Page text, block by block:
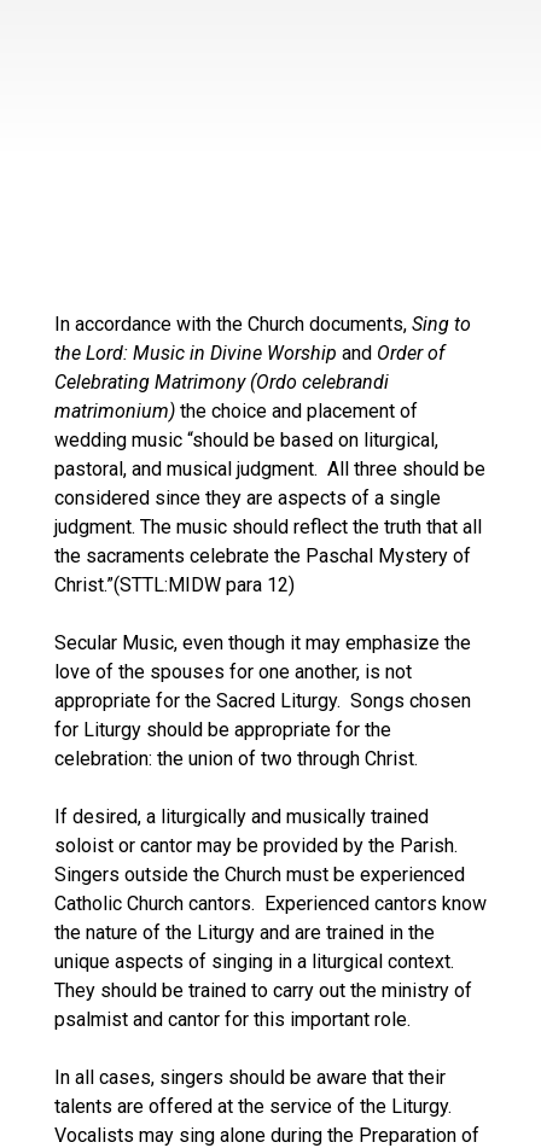
In accordance with the Church documents, Sing to
the Lord: Music in Divine Worship and Order of
Celebrating Matrimony (Ordo celebrandi
matrimonium)the choice and placement of
wedding music “should be based on liturgical,
pastoral, and musical judgment. All three should be
considered since they are aspects of a single
judgment. The music should reflect the truth that all
the sacraments celebrate the Paschal Mystery of
Christ.”(STTL:MIDW para 12)
Secular Music, even though it may emphasize the
love of the spouses for one another, is not
appropriate for the Sacred Liturgy. Songs chosen
for Liturgy should be appropriate for the
celebration: the union of two through Christ.
If desired, a liturgically and musically trained
soloist or cantor may be provided by the Parish.
Singers outside the Church must be experienced
Catholic Church cantors. Experienced cantors know
the nature of the Liturgy and are trained in the
unique aspects of singing in a liturgical context.
They should be trained to carry out the ministry of
psalmist and cantor for this important role.
In all cases, singers should be aware that their
talents are offered at the service of the Liturgy.
Vocalists may sing alone during the Preparation of